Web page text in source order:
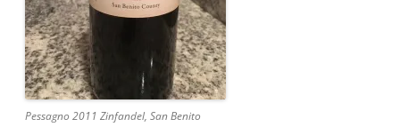
Pessagno 2011 Zinfandel, San Benito